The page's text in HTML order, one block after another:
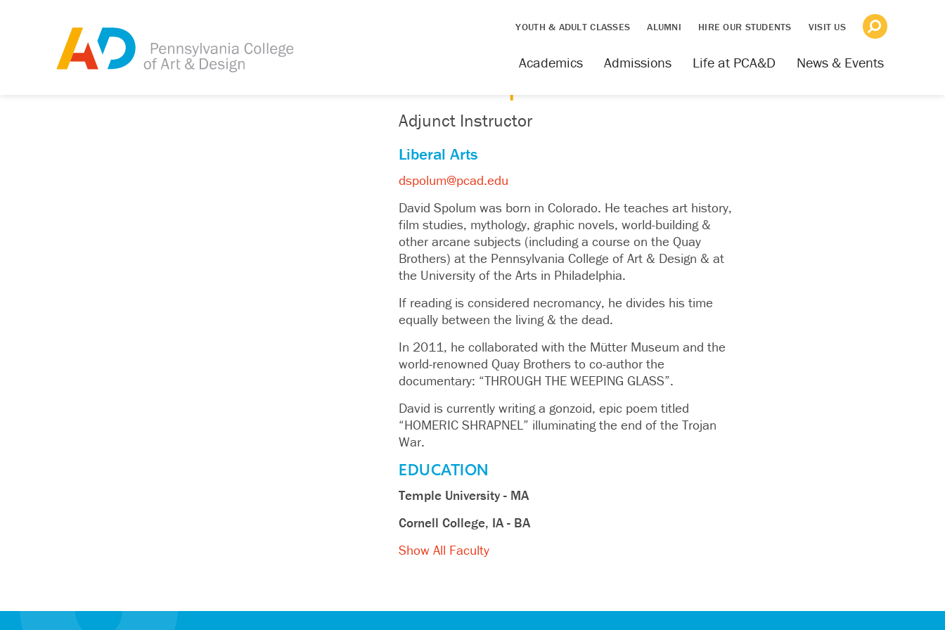
YOUTH & ADULT CLASSES ALUMNI HIRE OUR STUDENTS VISIT US
News & Events
Life at PCA&D
Admissions
Academics
Adjunct Instructor
Liberal Arts
dspolum@pcad.edu
David Spolum was born in Colorado. He teaches art history,
film studies, mythology, graphic novels, world-building &
other arcane subjects (including a course on the Quay
Brothers) at the Pennsylvania College of Art & Design & at
the University of the Arts in Philadelphia.
If reading is considered necromancy, he divides his time
equally between the living & the dead.
In 2011, he collaborated with the Mütter Museum and the
world-renowned Quay Brothers to co-author the
documentary: “THROUGH THE WEEPING GLASS”.
David is currently writing a gonzoid, epic poem titled
“HOMERIC SHRAPNEL” illuminating the end of the Trojan
War.
EDUCATION
Temple University - MA
Cornell College, IA - BA
Show All Faculty